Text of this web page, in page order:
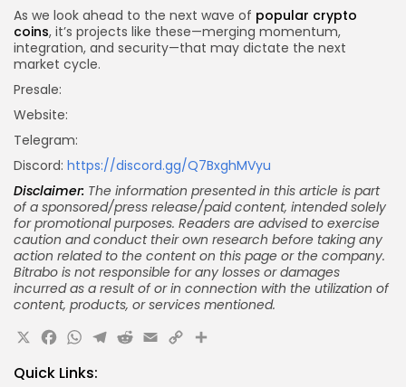
As we look ahead to the next wave of popular crypto
coins, it’s projects like these—merging momentum,
integration, and security—that may dictate the next
market cycle.
Presale:
Website:
Telegram:
Discord: https://discord.gg/Q7BxghMVyu
Disclaimer: The information presented in this article is part
of a sponsored/press release/paid content, intended solely
for promotional purposes. Readers are advised to exercise
caution and conduct their own research before taking any
action related to the content on this page or the company.
Bitrabo is not responsible for any losses or damages
incurred as a result of or in connection with the utilization of
content, products, or services mentioned.
X Facebook
WhatsApp
Telegram
Reddit
Email
CopyShare
Quick Links: